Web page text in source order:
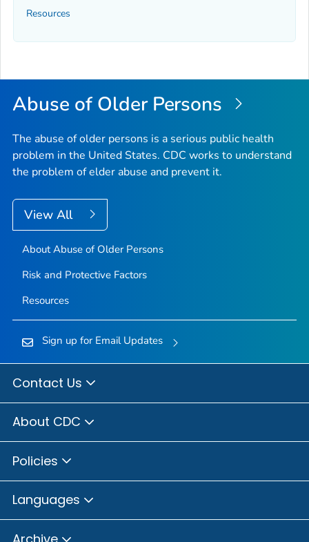
Resources
Abuse of Older Persons
The abuse of older persons is a serious public health
problem in the United States. CDC works to understand
the problem of elder abuse and prevent it.
View All
About Abuse of Older Persons
Risk and Protective Factors
Resources
Sign up for Email Updates
Contact Us
About CDC
Policies
Languages